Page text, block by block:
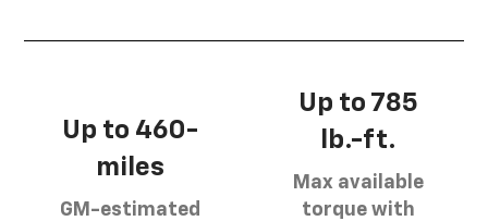
Up to 460-
miles
GM-estimated
Up to 785
lb.-ft.
Max available
torque with